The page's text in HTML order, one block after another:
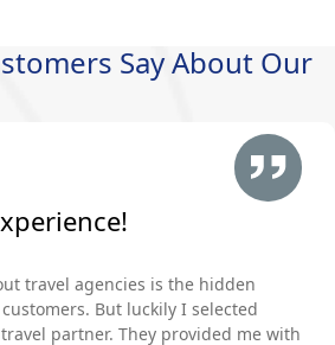
Say About Our
travel agencies is the hidden
But luckily I selected
partner. They provided me with